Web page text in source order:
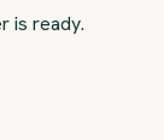
is ready.